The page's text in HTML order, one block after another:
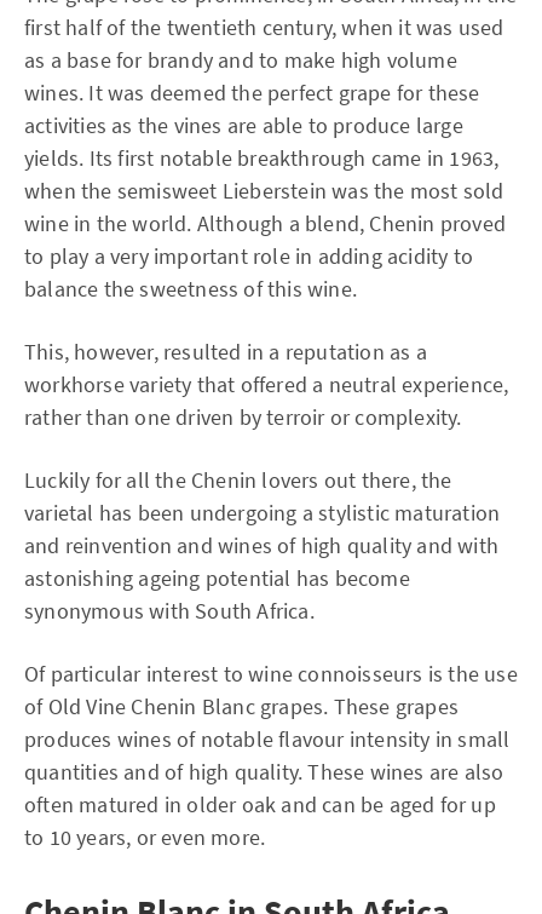
first half of the twentieth century, when it was used
as a base for brandy and to make high volume
wines. It was deemed the perfect grape for these
activities as the vines are able to produce large
yields. Its first notable breakthrough came in 1963,
when the semisweet Lieberstein was the most sold
wine in the world. Although a blend, Chenin proved
to play a very important role in adding acidity to
balance the sweetness of this wine.
This, however, resulted in a reputation as a
workhorse variety that offered a neutral experience,
rather than one driven by terroir or complexity.
Luckily for all the Chenin lovers out there, the
varietal has been undergoing a stylistic maturation
and reinvention and wines of high quality and with
astonishing ageing potential has become
synonymous with South Africa.
Of particular interest to wine connoisseurs is the use
of Old Vine Chenin Blanc grapes. These grapes
produces wines of notable flavour intensity in small
quantities and of high quality. These wines are also
often matured in older oak and can be aged for up
to 10 years, or even more.